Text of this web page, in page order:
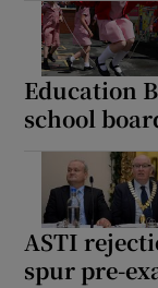
Education
school
ASTI
spur pre-